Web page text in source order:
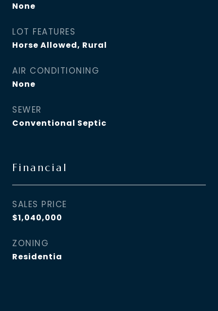
None
LOT FEATURES
Horse Allowed, Rural
AIR CONDITIONING
None
SEWER
Conventional Septic
Financial
SALES PRICE
$1,040,000
ZONING
Residentia